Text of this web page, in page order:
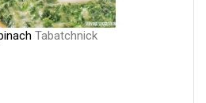
Tabatchnick